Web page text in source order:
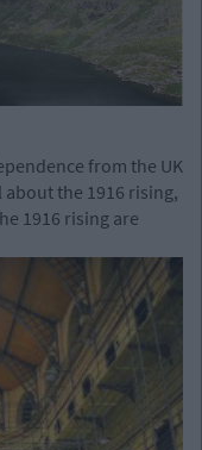
from the UK
the 1916 rising,
1916 rising are